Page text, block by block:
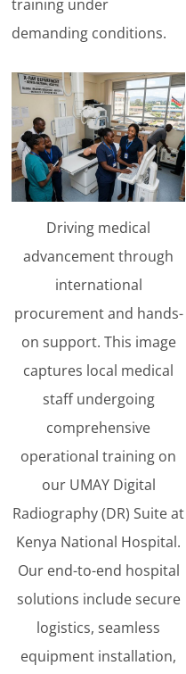
training under
demanding conditions.
Driving medical
advancement through
international
procurement and hands-
on support. This image
captures local medical
staff undergoing
comprehensive
operational training on
our UMAY Digital
Radiography (DR) Suite at
Kenya National Hospital.
Our end-to-end hospital
solutions include secure
logistics, seamless
equipment installation,